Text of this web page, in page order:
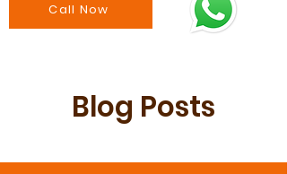
Call Now
Blog Posts